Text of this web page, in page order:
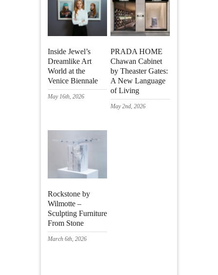
Inside Jewel’s
Dreamlike Art
World at the
Venice Biennale
May 16th, 2026
PRADA HOME
Chawan Cabinet
by Theaster Gates:
A New Language
of Living
May 2nd, 2026
Rockstone by
Wilmotte –
Sculpting Furniture
From Stone
March 6th, 2026